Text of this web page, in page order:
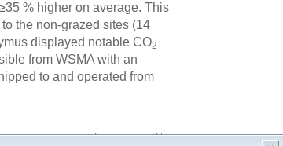
% higher on average. This
the non-grazed sites (14
displayed notable CO2
from WSMA with an
to and operated from
Impressum Sitemap